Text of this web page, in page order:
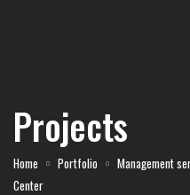
Projects
Home Portfolio
Management
Center